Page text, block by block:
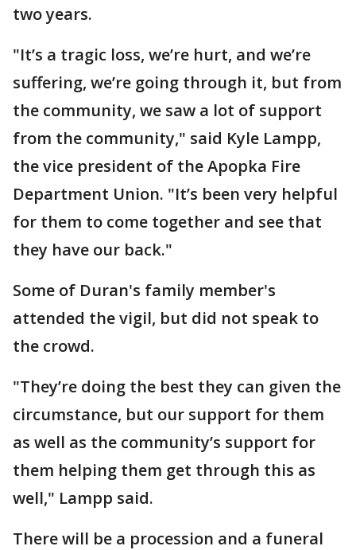
two years.
"It’s a tragic loss, we’re hurt, and we’re
suffering, we’re going through it, but from
the community, we saw a lot of support
from the community," said Kyle Lampp,
the vice president of the Apopka Fire
Department Union. "It’s been very helpful
for them to come together and see that
they have our back."
Some of Duran's family member's
attended the vigil, but did not speak to
the crowd.
"They’re doing the best they can given the
circumstance, but our support for them
as well as the community’s support for
them helping them get through this as
well," Lampp said.
There will be a procession and a funeral